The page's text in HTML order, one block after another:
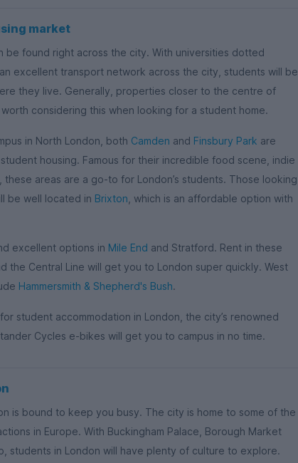
market
be found right across the city. With universities dotted
excellent transport network across the city, students will be
they live. Generally, properties closer to the centre of
worth considering this when looking for a student home.
in North London, both Camden and Finsbury Park are
housing. Famous for their incredible food scene, indie
areas are a go-to for London’s students. Those looking
be well located in Brixton , which is an affordable option with
excellent options in Mile End and Stratford. Rent in these
the Central Line will get you to London super quickly. West
Hammersmith & Shepherd's Bush.
student accommodation in London, the city’s renowned
Cycles e-bikes will get you to campus in no time.
is bound to keep you busy. The city is home to some of the
in Europe. With Buckingham Palace, Borough Market
students in London will have plenty of culture to explore.